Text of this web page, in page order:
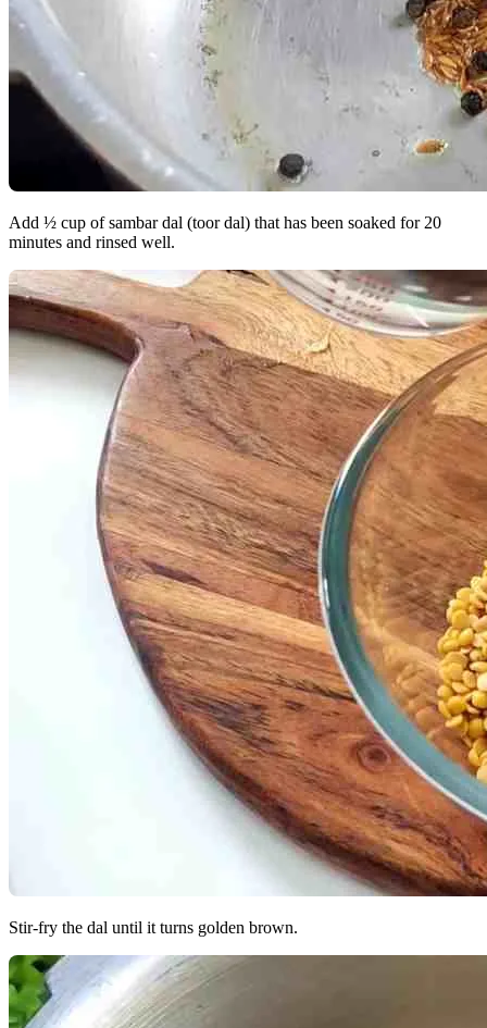
Add ½ cup of sambar dal (toor dal) that has been soaked for 20
minutes and rinsed well.
Stir-fry the dal until it turns golden brown.